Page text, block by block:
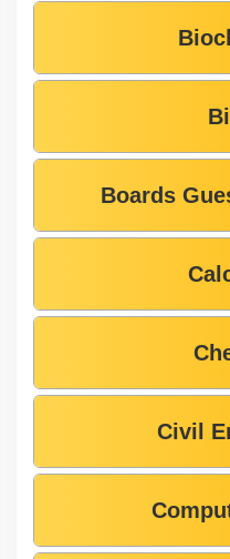
Boards
Civil